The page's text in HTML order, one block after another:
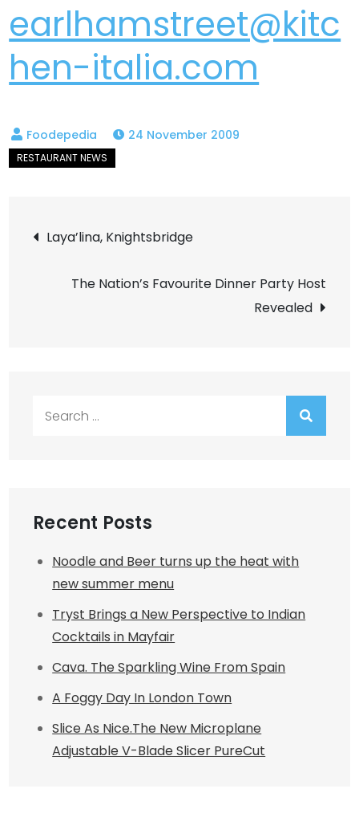
earlhamstreet@kitc
hen-italia.com
24 November 2009
Post
navigation
Laya’lina, Knightsbridge
The Nation’s Favourite Dinner Party Host
Revealed
Recent Posts
Noodle and Beer turns up the heat with
new summer menu
Tryst Brings a New Perspective to Indian
Cocktails in Mayfair
Cava. The Sparkling Wine From Spain
A Foggy Day In London Town
Slice As Nice.The New Microplane
Adjustable V-Blade Slicer PureCut